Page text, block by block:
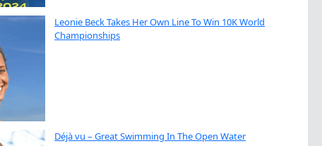
Leonie Beck Takes Her Own Line To Win 10K World
Championships
Déjà vu – Great Swimming In The Open Water